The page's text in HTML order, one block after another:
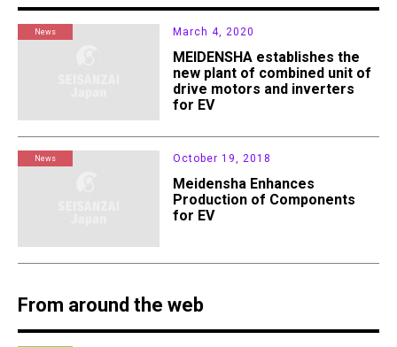
News March 4, 2020
MEIDENSHA establishes the
new plant of combined unit of
drive motors and inverters
for EV
News October 19, 2018
Meidensha Enhances
Production of Components
for EV
From around the web